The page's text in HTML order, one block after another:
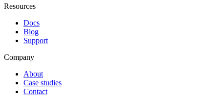
Resources
Docs
Blog
Support
Company
About
Case studies
Contact